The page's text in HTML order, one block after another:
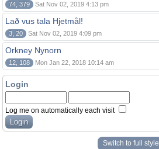
74, 379 Sat Nov 02, 2019 4:13 pm
Lað vus tala Hjetmål!
3, 20 Sat Nov 02, 2019 4:09 pm
Orkney Nynorn
12, 108 Mon Jan 22, 2018 10:14 am
Login
Log me on automatically each visit
Switch to full style